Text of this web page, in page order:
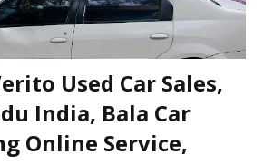
Used Car Sales,
India, Bala Car
Online Service,